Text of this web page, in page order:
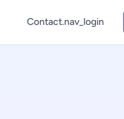
Contact.nav_login